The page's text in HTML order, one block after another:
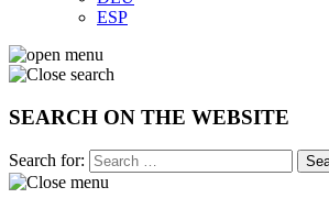
ESP
SEARCH ON THE WEBSITE
Search for: